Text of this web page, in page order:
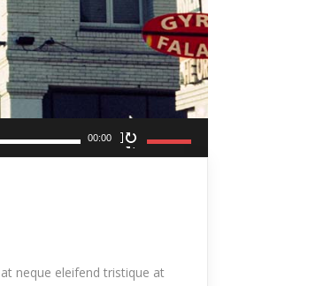
00:00
Up/Down
or
neque eleifend tristique at